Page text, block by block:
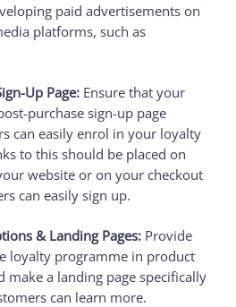
paid advertisements on
platforms, such as
Up Page: Ensure that your
purchase sign-up page
can easily enrol in your loyalty
to this should be placed on
website or on your checkout
can easily sign up.
& Landing Pages: Provide
loyalty programme in product
make a landing page specifically
can learn more.